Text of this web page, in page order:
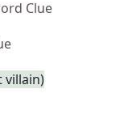
Clue
villain)